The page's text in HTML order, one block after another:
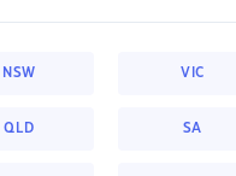
NSW VIC
QLD SA